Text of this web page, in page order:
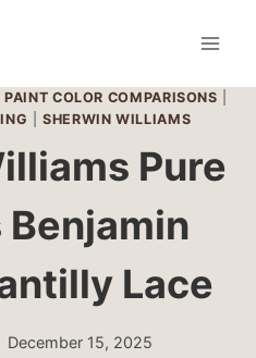
PAINT COLOR COMPARISONS
|SHERWIN WILLIAMS
Pure
Lace
December 15, 2025